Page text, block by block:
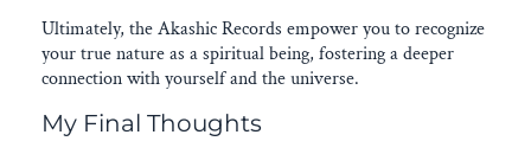
Ultimately, the Akashic Records empower you to recognize
your true nature as a spiritual being, fostering a deeper
connection with yourself and the universe.
My Final Thoughts